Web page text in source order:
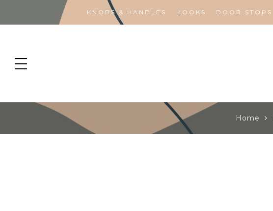
KNOBS & HANDLES HOOKS DOOR STOPS
Home